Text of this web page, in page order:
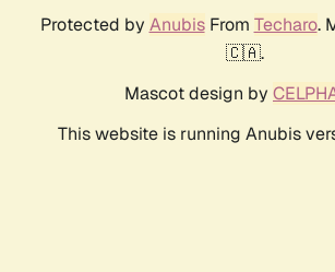
Protected by AnubisFrom Techaro.
🇨🇦.
Mascot design by
This website is running Anubis